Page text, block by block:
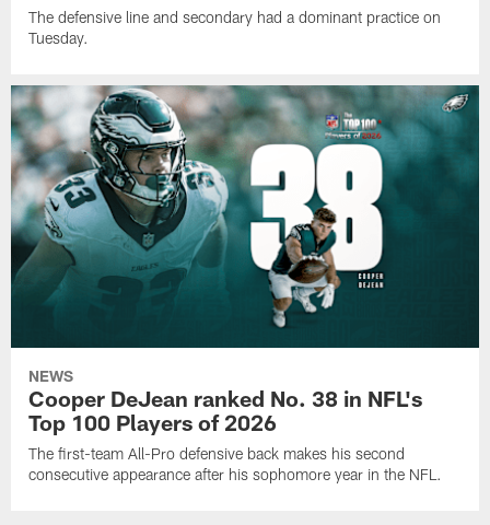
The defensive line and secondary had a dominant practice on
Tuesday.
NEWS
Cooper DeJean ranked No. 38 in NFL's
Top 100 Players of 2026
The first-team All-Pro defensive back makes his second
consecutive appearance after his sophomore year in the NFL.